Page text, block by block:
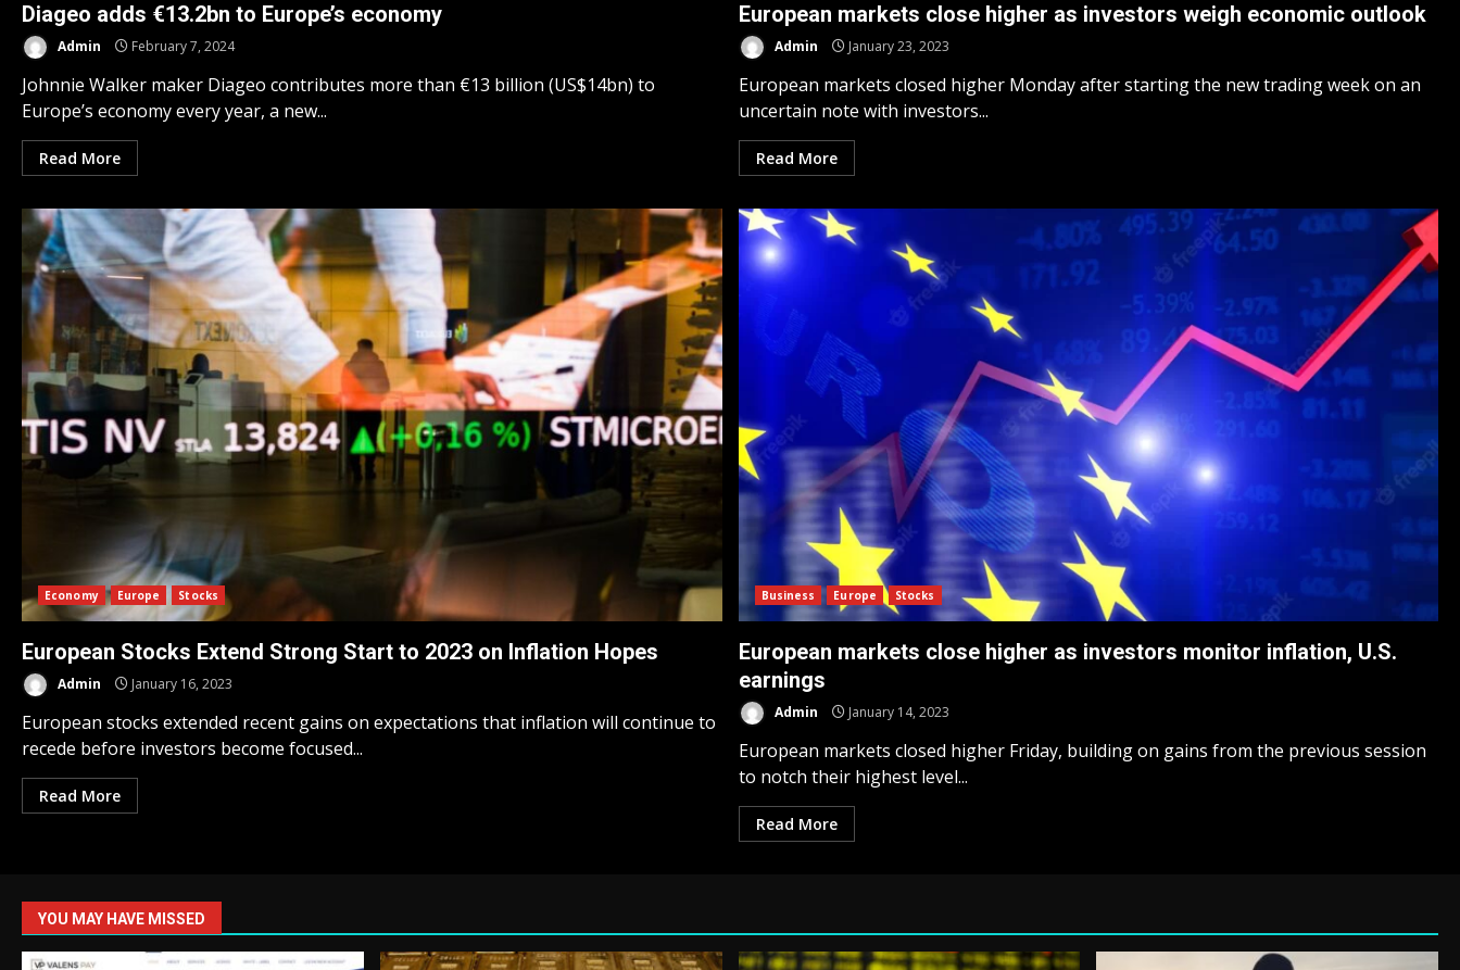
Diageo adds €13.2bn to Europe’s economy
Admin February 7, 2024
Johnnie Walker maker Diageo contributes more than €13 billion (US$14bn) to
Europe’s economy every year, a new...
Read More
European markets close higher as investors weigh economic outlook
Admin January 23, 2023
European markets closed higher Monday after starting the new trading week on an
uncertain note with investors...
Read More
Economy Europe Stocks
European Stocks Extend Strong Start to 2023 on Inflation Hopes
Admin January 16, 2023
European stocks extended recent gains on expectations that inflation will continue to
recede before investors become focused...
Read More
Business Europe Stocks
European markets close higher as investors monitor inflation, U.S.
earnings
Admin January 14, 2023
European markets closed higher Friday, building on gains from the previous session
to notch their highest level...
Read More
YOU MAY HAVE MISSED